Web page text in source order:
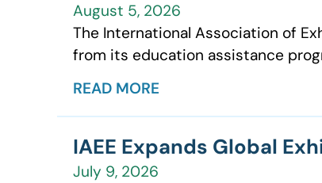
August 5, 2026
The International Association of
from its education assistance
READ MORE
IAEE Expands Global
July 9, 2026